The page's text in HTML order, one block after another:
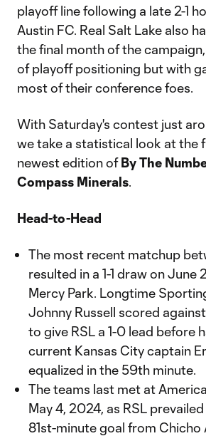
playoff line following a late 2-1
Austin FC. Real Salt Lake also
the final month of the
of playoff positioning but with
most of their conference foes.
With Saturday's contest just
we take a statistical look at the
newest edition ofBy The
Compass Minerals.
Head-to-Head
The most recent matchup
resulted in a 1-1 draw on June
Mercy Park. Longtime
Johnny Russell scored
to give RSL a 1-0 lead before
current Kansas City captain
equalized in the 59th minute.
The teams last met at
May 4, 2024, as RSL
81st-minute goal from Chicho